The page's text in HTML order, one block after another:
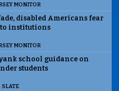
MONITOR
disabled Americans fear
institutions
MONITOR
school guidance on
students
SLATE